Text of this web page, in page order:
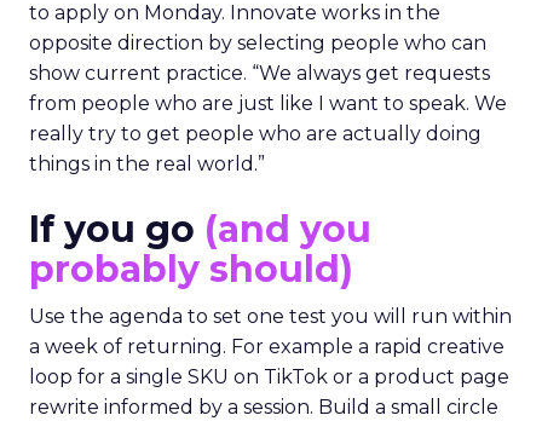
to apply on Monday. Innovate works in the
opposite direction by selecting people who can
show current practice. “We always get requests
from people who are just like I want to speak. We
really try to get people who are actually doing
things in the real world.”
If you go (and you
probably should)
Use the agenda to set one test you will run within
a week of returning. For example a rapid creative
loop for a single SKU on TikTok or a product page
rewrite informed by a session. Build a small circle